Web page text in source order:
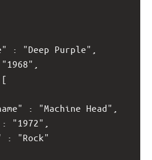
Purple",
"Machine Head",